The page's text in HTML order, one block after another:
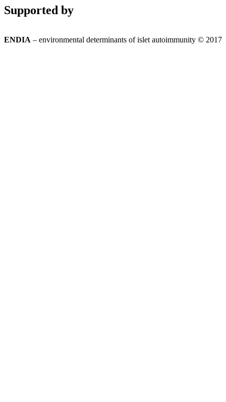
Supported by
ENDIA – environmental determinants of islet autoimmunity © 2017